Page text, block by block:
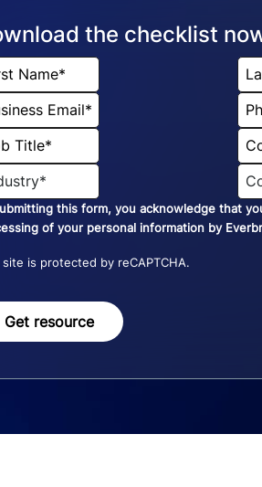
the checklist
this form, you acknowledge that
of your personal information by
site is protected by reCAPTCHA.
Get resource